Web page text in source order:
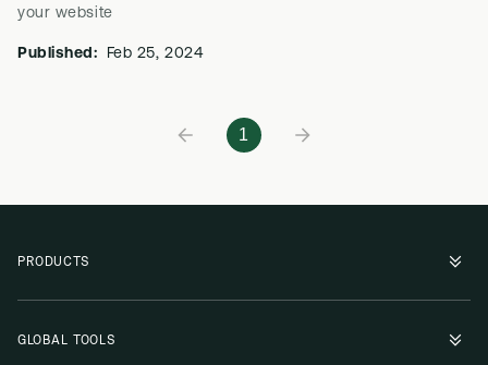
your website
Published: Feb 25, 2024
1
PRODUCTS
GLOBAL TOOLS